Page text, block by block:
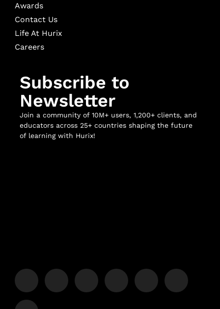
Awards
Contact Us
Life At Hurix
Careers
Subscribe to
Newsletter
Join a community of 10M+ users, 1,200+ clients, and
educators across 25+ countries shaping the future
of learning with Hurix!